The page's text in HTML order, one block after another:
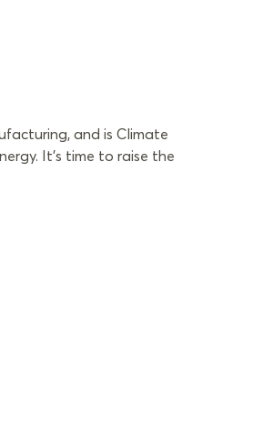
and is Climate
It’s time to raise the